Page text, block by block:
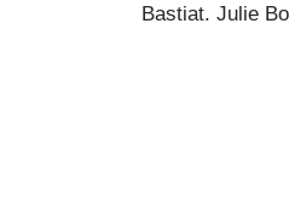
Bastiat. Julie